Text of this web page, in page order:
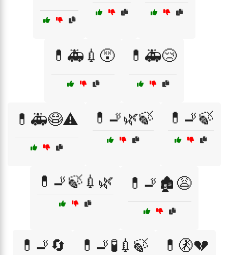
💊🚑💉😵 💊🚑😢
💊🚑😷⚠️ 💊🚬🌿🍃 💊🚬🍃
💊🚬🍃💉🌿 💊🚬🏚️😩
💊🚬🔄 💊🚬🧪💉🍃 💊🚷💔